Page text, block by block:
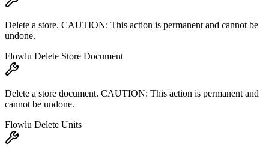
Delete a store. CAUTION: This action is permanent and cannot be
undone.
Flowlu Delete Store Document
Delete a store document. CAUTION: This action is permanent and
cannot be undone.
Flowlu Delete Units